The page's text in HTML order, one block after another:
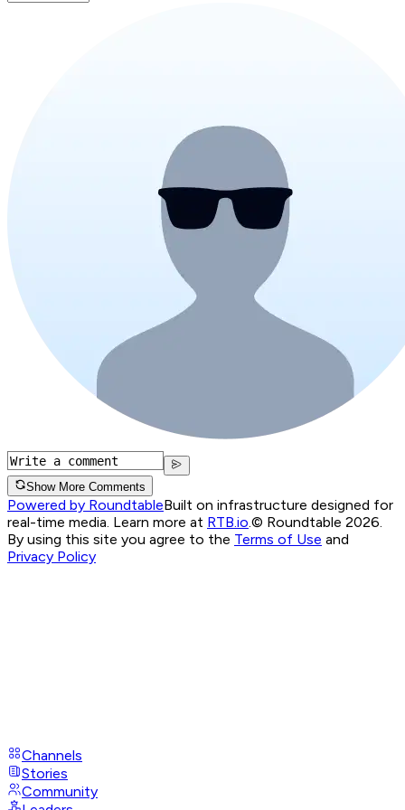
Show More Comments
Powered by RoundtableBuilt on infrastructure designed for
real-time media. Learn more at RTB.io © Roundtable 2026.
By using this site you agree to the Terms of Use and
Privacy Policy
Channels
Stories
Community